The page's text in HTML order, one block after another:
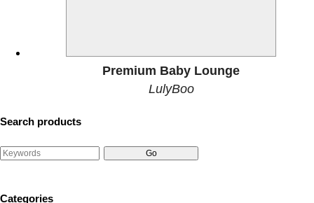
Premium Baby Lounge
LulyBoo
Search products
Categories